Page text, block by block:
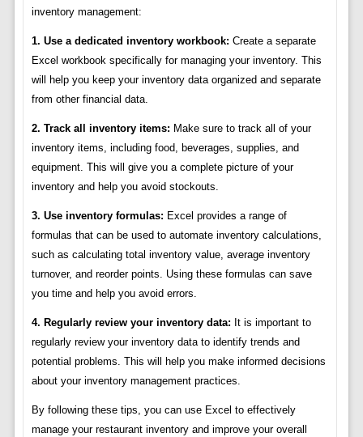
inventory management:
1. Use a dedicated inventory workbook: Create a separate
Excel workbook specifically for managing your inventory. This
will help you keep your inventory data organized and separate
from other financial data.
2. Track all inventory items: Make sure to track all of your
inventory items, including food, beverages, supplies, and
equipment. This will give you a complete picture of your
inventory and help you avoid stockouts.
3. Use inventory formulas: Excel provides a range of
formulas that can be used to automate inventory calculations,
such as calculating total inventory value, average inventory
turnover, and reorder points. Using these formulas can save
you time and help you avoid errors.
4. Regularly review your inventory data: It is important to
regularly review your inventory data to identify trends and
potential problems. This will help you make informed decisions
about your inventory management practices.
By following these tips, you can use Excel to effectively
manage your restaurant inventory and improve your overall